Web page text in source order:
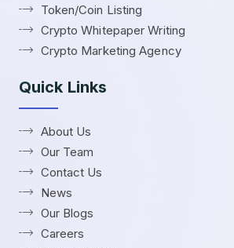
Token/Coin Listing
Crypto Whitepaper Writing
Crypto Marketing Agency
Quick Links
About Us
Our Team
Contact Us
News
Our Blogs
Careers